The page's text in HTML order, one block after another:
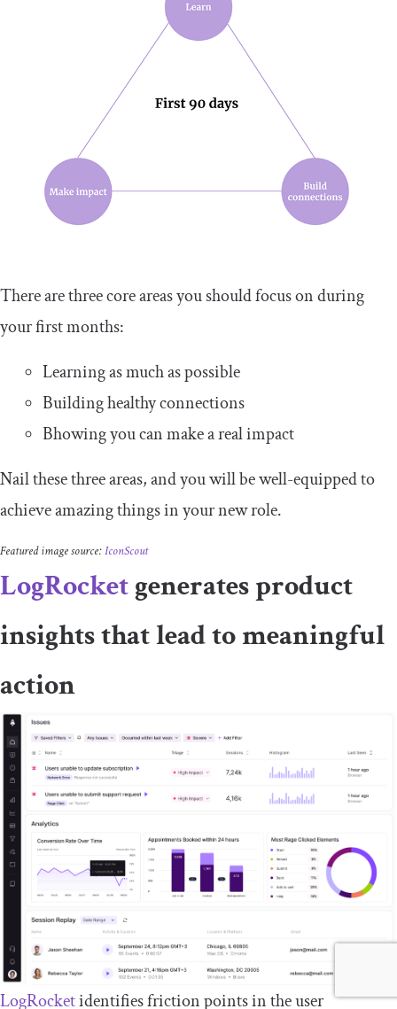
There are three core areas you should focus on during
your first months:
Learning as much as possible
Building healthy connections
Bhowing you can make a real impact
Nail these three areas, and you will be well-equipped to
achieve amazing things in your new role.
Featured image source:IconScout
LogRocketgenerates product
insights that lead to meaningful
action
LogRocketidentifies friction points in the user